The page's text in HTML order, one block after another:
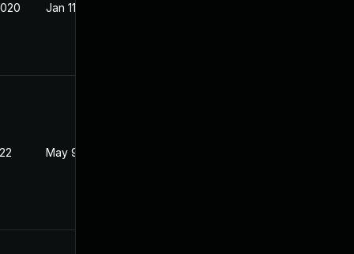
Jan 11, 2019
May 9, 2018